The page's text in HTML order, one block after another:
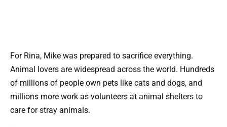
For Rina, Mike was prepared to sacrifice everything.
Animal lovers are widespread across the world. Hundreds
of millions of people own pets like cats and dogs, and
millions more work as volunteers at animal shelters to
care for stray animals.